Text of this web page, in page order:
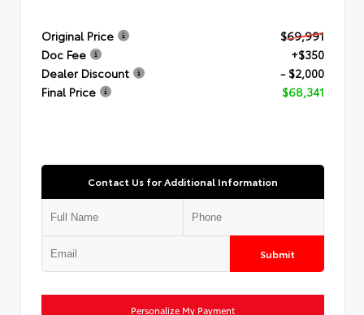
Original Price
$69,991
Doc Fee
+$350
Dealer Discount
- $2,000
Final Price
$68,341
Contact Us for Additional Information
Submit
Personalize My Payment